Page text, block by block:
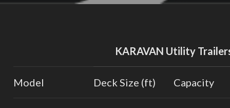
KARAVAN Utility
Model Deck Size (ft) Capacity